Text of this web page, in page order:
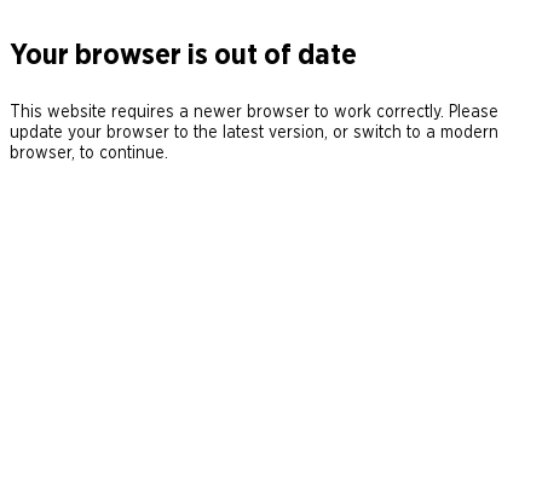
Your browser is out of date
This website requires a newer browser to work correctly. Please
update your browser to the latest version, or switch to a modern
browser, to continue.